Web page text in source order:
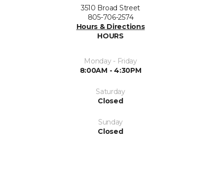
3510 Broad Street
805-706-2574
Hours & Directions
HOURS
Monday - Friday
8:00AM - 4:30PM
Saturday
Closed
Sunday
Closed